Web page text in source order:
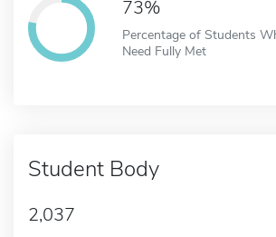
73%
Percentage of Students
Need Fully Met
Student Body
2,037